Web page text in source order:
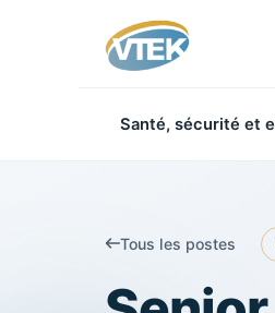
Santé, sécurité et
Tous les postes